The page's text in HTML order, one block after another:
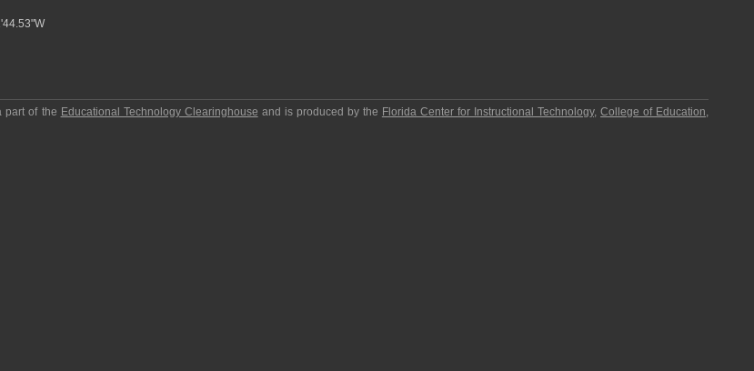
part of the Educational Technology Clearinghouse and is produced by the Florida Center for Instructional Technology,College of Education,